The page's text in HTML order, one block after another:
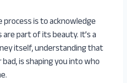
is to acknowledge
part of its beauty. It’s a
itself, understanding that
is shaping you into who